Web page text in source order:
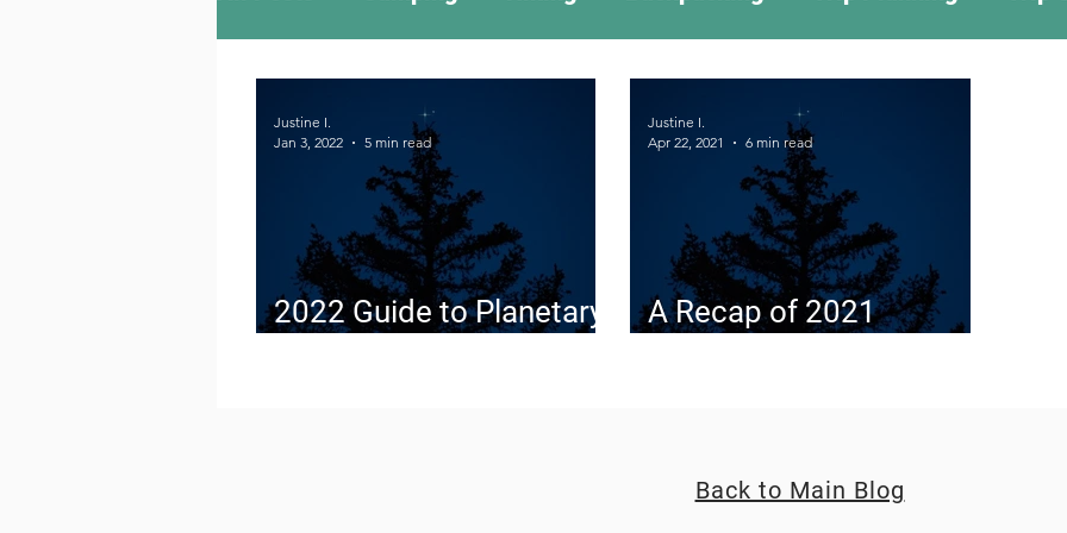
Camping Culture Trying Something New Camping Recipes
Outdoor News Astronomy
2022 Guide to Planetary
Justine I.
Jan 3, 2022
5 min read
A Recap of 2021
Justine I.
Apr 22, 2021
6 min read
Back to Main Blog